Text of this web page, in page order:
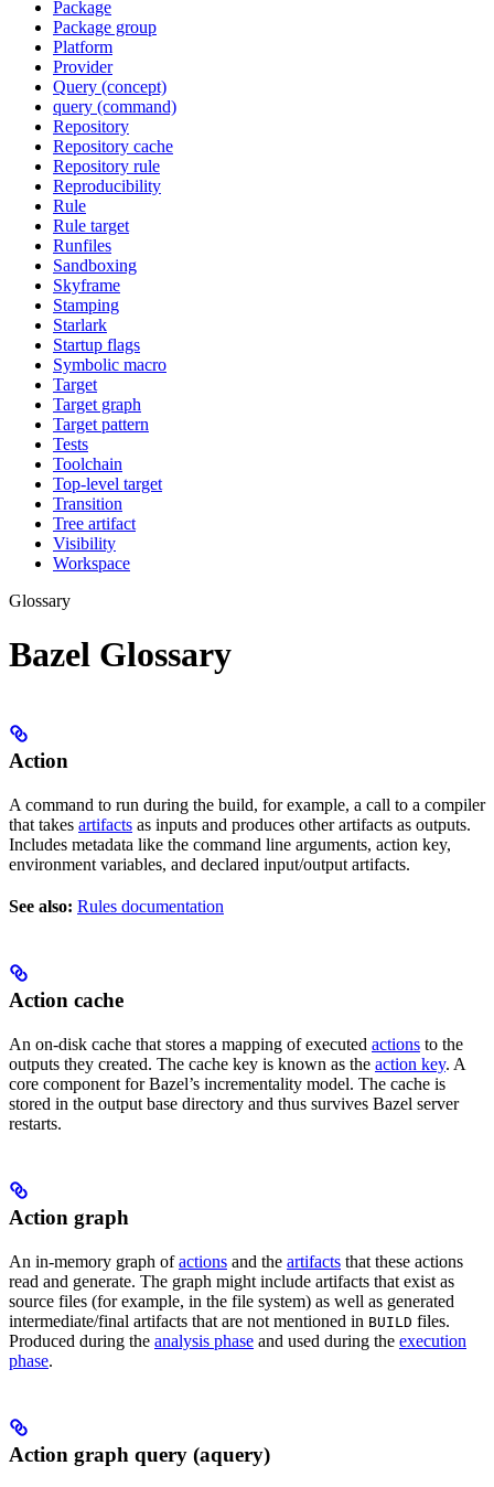
Package
Package group
Platform
Provider
Query (concept)
query (command)
Repository
Repository cache
Repository rule
Reproducibility
Rule
Rule target
Runfiles
Sandboxing
Skyframe
Stamping
Starlark
Startup flags
Symbolic macro
Target
Target graph
Target pattern
Tests
Toolchain
Top-level target
Transition
Tree artifact
Visibility
Workspace
Glossary
Bazel Glossary
Action
A command to run during the build, for example, a call to a compiler
that takes artifacts as inputs and produces other artifacts as outputs.
Includes metadata like the command line arguments, action key,
environment variables, and declared input/output artifacts.
See also: Rules documentation
Action cache
An on-disk cache that stores a mapping of executed actions to the
outputs they created. The cache key is known as the action key. A
core component for Bazel’s incrementality model. The cache is
stored in the output base directory and thus survives Bazel server
restarts.
Action graph
An in-memory graph ofactions and the artifacts that these actions
read and generate. The graph might include artifacts that exist as
source files (for example, in the file system) as well as generated
intermediate/final artifacts that are not mentioned in BUILD files.
Produced during the analysis phase and used during the execution
phase.
Action graph query (aquery)